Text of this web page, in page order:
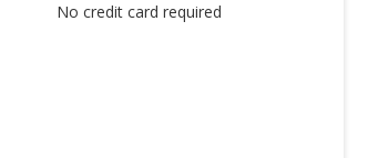
No credit card required